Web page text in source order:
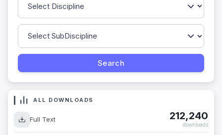
ALL DOWNLOADS
Full Text 212,240
downloads